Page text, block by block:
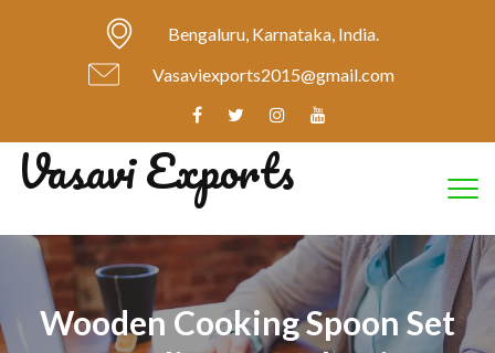
Bengaluru, Karnataka, India.
Vasaviexports2015@gmail.com
Vasavi Exports
Wooden Cooking Spoon Set